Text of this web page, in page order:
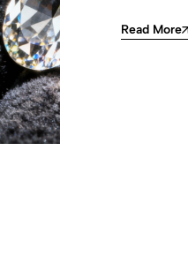
Read More